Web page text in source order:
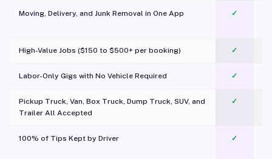
Moving, Delivery, and Junk Removal in One App
✓
High-Value Jobs ($150 to $500+ per booking) ✓
Labor-Only Gigs with No Vehicle Required ✓
Pickup Truck, Van, Box Truck, Dump Truck, SUV, and
Trailer All Accepted
✓
100% of Tips Kept by Driver ✓